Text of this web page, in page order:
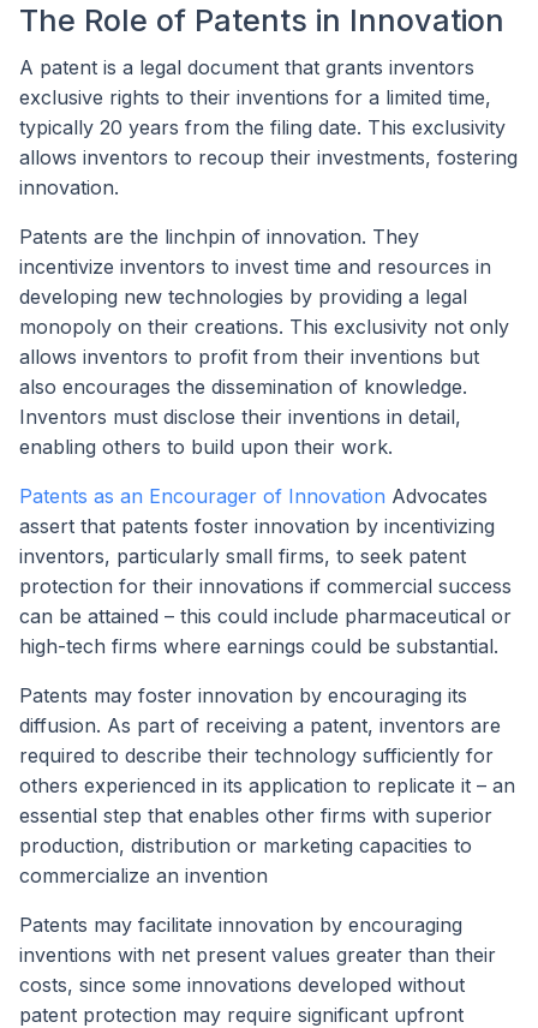
The Role of Patents in Innovation
A patent is a legal document that grants inventors
exclusive rights to their inventions for a limited time,
typically 20 years from the filing date. This exclusivity
allows inventors to recoup their investments, fostering
innovation.
Patents are the linchpin of innovation. They
incentivize inventors to invest time and resources in
developing new technologies by providing a legal
monopoly on their creations. This exclusivity not only
allows inventors to profit from their inventions but
also encourages the dissemination of knowledge.
Inventors must disclose their inventions in detail,
enabling others to build upon their work.
Patents as an Encourager of Innovation Advocates
assert that patents foster innovation by incentivizing
inventors, particularly small firms, to seek patent
protection for their innovations if commercial success
can be attained – this could include pharmaceutical or
high-tech firms where earnings could be substantial.
Patents may foster innovation by encouraging its
diffusion. As part of receiving a patent, inventors are
required to describe their technology sufficiently for
others experienced in its application to replicate it – an
essential step that enables other firms with superior
production, distribution or marketing capacities to
commercialize an invention
Patents may facilitate innovation by encouraging
inventions with net present values greater than their
costs, since some innovations developed without
patent protection may require significant upfront